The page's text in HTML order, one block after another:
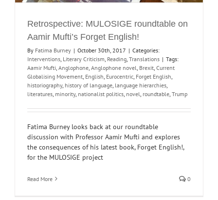
Retrospective: MULOSIGE roundtable on
Aamir Mufti’s Forget English!
By Fatima Burney | October 30th, 2017 | Categories:
Interventions Literary Criticism Reading Translations | Tags:
Aamir Mufti Anglophone Anglophone novel Brexit Current
Globalising Movement English Eurocentric Forget English
historiography, history of language language hierarchies
literatures minority, nationalist politics novel roundtable Trump
Fatima Burney looks back at our roundtable
discussion with Professor Aamir Mufti and explores
the consequences of his latest book, Forget English!,
for the MULOSIGE project
Read More 0